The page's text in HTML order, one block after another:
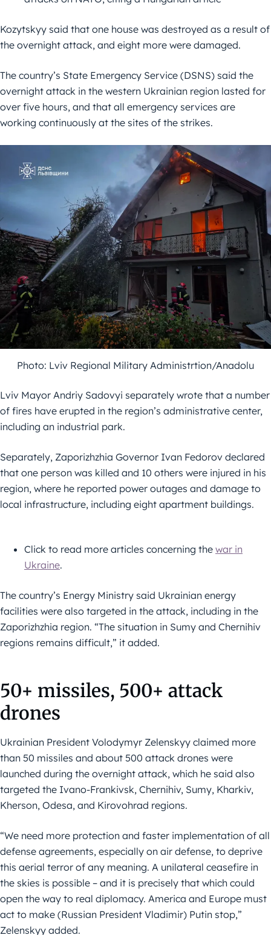
Kozytskyy said that one house was destroyed as a result of
the overnight attack, and eight more were damaged.
The country’s State Emergency Service (DSNS) said the
overnight attack in the western Ukrainian region lasted for
over five hours, and that all emergency services are
working continuously at the sites of the strikes.
Photo: Lviv Regional Military Administrtion/Anadolu
Lviv Mayor Andriy Sadovyi separately wrote that a number
of fires have erupted in the region’s administrative center,
including an industrial park.
Separately, Zaporizhzhia Governor Ivan Fedorov declared
that one person was killed and 10 others were injured in his
region, where he reported power outages and damage to
local infrastructure, including eight apartment buildings.
Click to read more articles concerning the war in
Ukraine.
The country’s Energy Ministry said Ukrainian energy
facilities were also targeted in the attack, including in the
Zaporizhzhia region. “The situation in Sumy and Chernihiv
regions remains difficult,” it added.
50+ missiles, 500+ attack
drones
Ukrainian President Volodymyr Zelenskyy claimed more
than 50 missiles and about 500 attack drones were
launched during the overnight attack, which he said also
targeted the Ivano-Frankivsk, Chernihiv, Sumy, Kharkiv,
Kherson, Odesa, and Kirovohrad regions.
“We need more protection and faster implementation of all
defense agreements, especially on air defense, to deprive
this aerial terror of any meaning. A unilateral ceasefire in
the skies is possible – and it is precisely that which could
open the way to real diplomacy. America and Europe must
act to make (Russian President Vladimir) Putin stop,”
Zelenskyy added.